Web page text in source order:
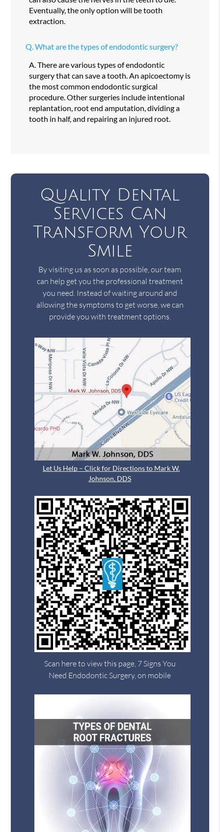
Eventually, the only option will be tooth
extraction.
Q. What are the types of endodontic surgery?
A. There are various types of endodontic
surgery that can save a tooth. An apicoectomy is
the most common endodontic surgical
procedure. Other surgeries include intentional
replantation, root end amputation, dividing a
tooth in half, and repairing an injured root.
Quality Dental
Services Can
Transform Your
Smile
By visiting us as soon as possible, our team
can help get you the professional treatment
you need. Instead of waiting around and
allowing the symptoms to get worse, we can
provide you with treatment options.
Let Us Help – Click for Directions to Mark W.
Johnson, DDS
Scan here to view this page, 7 Signs You
Need Endodontic Surgery, on mobile